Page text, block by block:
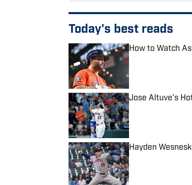
Today's best reads
How to Watch
Published by on
Jose Altuve's
Published by on
Hayden
Published by on